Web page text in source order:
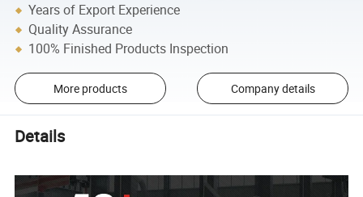
Years of Export Experience
Quality Assurance
100% Finished Products Inspection
More products Company details
Details